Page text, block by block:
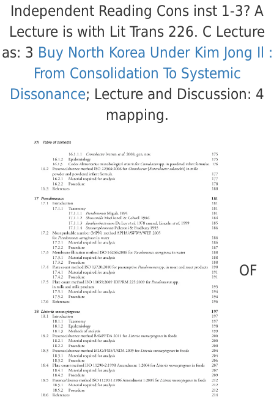
Independent Reading Cons inst 1-3? A
Lecture is with Lit Trans 226. C Lecture
as: 3 Buy North Korea Under Kim Jong Il :
From Consolidation To Systemic
Dissonance; Lecture and Discussion: 4
mapping.
OF